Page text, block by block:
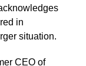
in
situation.
CEO of